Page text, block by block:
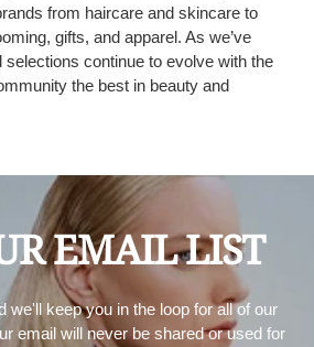
from haircare and skincare to
gifts, and apparel. As we’ve
selections continue to evolve with the
the best in beauty and
EMAIL LIST
we'll keep you in the loop for all of our
email will never be shared or used for